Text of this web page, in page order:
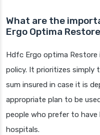
What are the
Ergo Optima
Hdfc Ergo optima
policy. It prioritizes simply
sum insured in case it is
appropriate plan to be
people who prefer to
hospitals.